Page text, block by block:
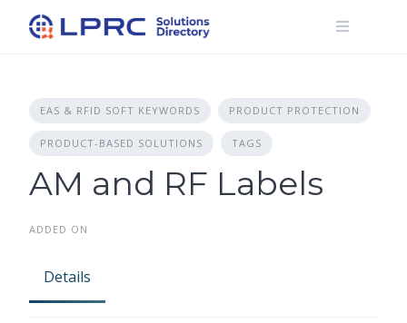
EAS & RFID SOFT KEYWORDS PRODUCT PROTECTION
PRODUCT-BASED SOLUTIONS TAGS
AM and RF Labels
ADDED ON
Details